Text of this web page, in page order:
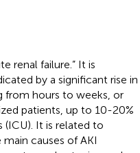
renal failure.” It is
by a significant rise in
from hours to weeks, or
patients, up to 10-20%
(ICU). It is related to
main causes of AKI